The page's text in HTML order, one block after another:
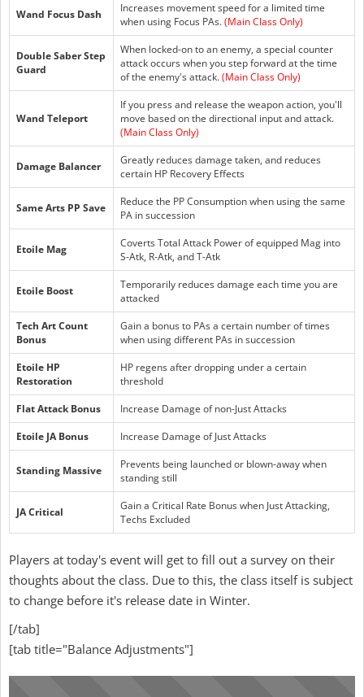
Wand Focus Dash
Increases movement speed for a limited time
when using Focus PAs.(Main Class Only)
Double Saber Step
Guard
When locked-on to an enemy, a special counter
attack occurs when you step forward at the time
of the enemy's attack.(Main Class Only)
Wand Teleport
If you press and release the weapon action, you'll
move based on the directional input and attack.
(Main Class Only)
Damage Balancer
Greatly reduces damage taken, and reduces
certain HP Recovery Effects
Same Arts PP Save
Reduce the PP Consumption when using the same
PA in succession
Etoile Mag
Coverts Total Attack Power of equipped Mag into
S-Atk, R-Atk, and T-Atk
Etoile Boost
Temporarily reduces damage each time you are
attacked
Tech Art Count
Bonus
Gain a bonus to PAs a certain number of times
when using different PAs in succession
Etoile HP
Restoration
HP regens after dropping under a certain
threshold
Flat Attack Bonus
Increase Damage of non-Just Attacks
Etoile JA Bonus
Increase Damage of Just Attacks
Standing Massive
Prevents being launched or blown-away when
standing still
JA Critical
Gain a Critical Rate Bonus when Just Attacking,
Techs Excluded
Players at today's event will get to fill out a survey on their
thoughts about the class. Due to this, the class itself is subject
to change before it's release date in Winter.
[/tab]
[tab title="Balance Adjustments"]